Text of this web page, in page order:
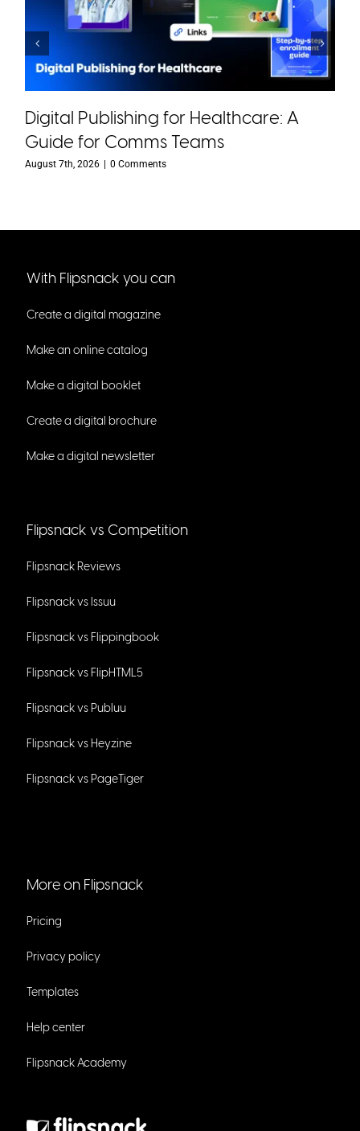
Digital Publishing for Healthcare: A
Guide for Comms Teams
August 7th, 2026 | 0 Comments
With Flipsnack you can
Create a digital magazine
Make an online catalog
Make a digital booklet
Create a digital brochure
Make a digital newsletter
Flipsnack vs Competition
Flipsnack Reviews
Flipsnack vs Issuu
Flipsnack vs Flippingbook
Flipsnack vs FlipHTML5
Flipsnack vs Publuu
Flipsnack vs Heyzine
Flipsnack vs PageTiger
More on Flipsnack
Pricing
Privacy policy
Templates
Help center
Flipsnack Academy